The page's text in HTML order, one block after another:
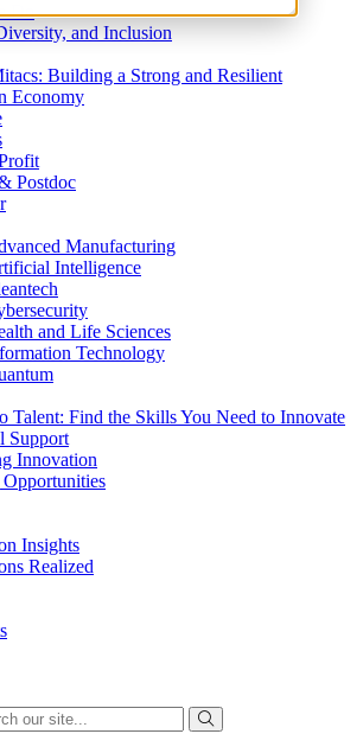
Do
and Inclusion
Building a Strong and Resilient
Economy
Postdoc
Manufacturing
Intelligence
and Life Sciences
Technology
Talent: Find the Skills You Need to Innovate
Support
Innovation
Insights
Realized